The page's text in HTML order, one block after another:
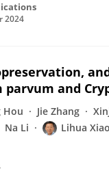
2024
parvum and
Hou Jie Zhang
Na Li Lihua Xiao